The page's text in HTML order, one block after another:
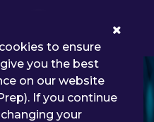
Professional
- Okta Certified
Exam for OIE
to ensure
you the best
on our website
If you continue
your